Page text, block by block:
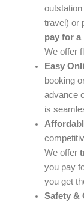
outstation
travel) or
pay for a
We offer
Easy
booking
advance
is
We offer
you pay
you get
Safety &